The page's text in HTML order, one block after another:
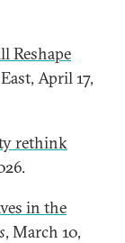
Reshape
April 17,
rethink
in the
, March 10,